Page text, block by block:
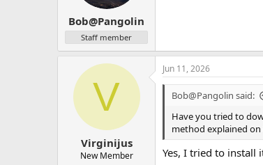
Bob@Pangolin
Staff member
V
Virginijus
New Member
Jun 11, 2026
Bob@Pangolin said:
Have you tried to
method explained on
Yes, I tried to